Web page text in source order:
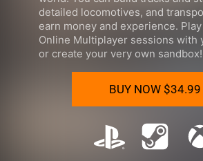
detailed locomotives, and
earn money and experience.
Online Multiplayer sessions with
or create your very own sandbox!
BUY NOW $34.99